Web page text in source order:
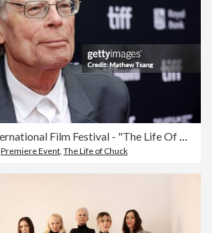
2024 Toronto International Film Festival - "The Life Of Chuck" Premiere
Premiere Event, The Life of Chuck